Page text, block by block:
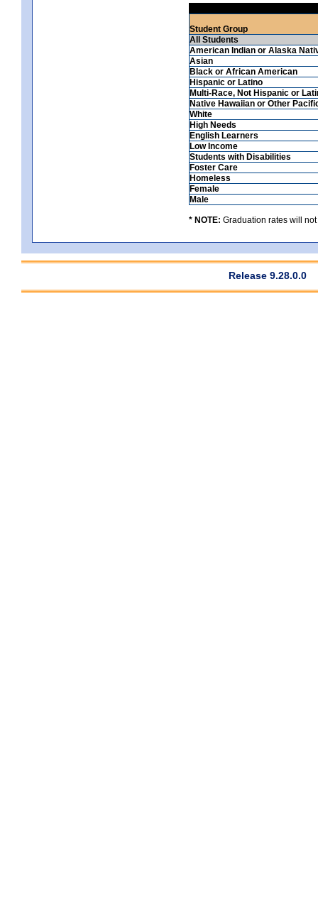
Student Group
All Students
American Indian or Alaska
Asian
Black or African American
Hispanic or Latino
Multi-Race, Not Hispanic or
Native Hawaiian or Other
White
High Needs
English Learners
Low Income
Students with Disabilities
Foster Care
Homeless
Female
Male
* NOTE: Graduation rates will
Release 9.28.0.0